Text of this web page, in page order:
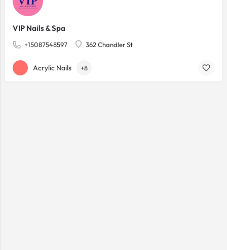
VIP Nails & Spa
+15087548597 362 Chandler St
Acrylic Nails +8